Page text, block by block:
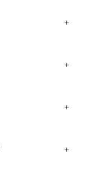
+
+
+
+